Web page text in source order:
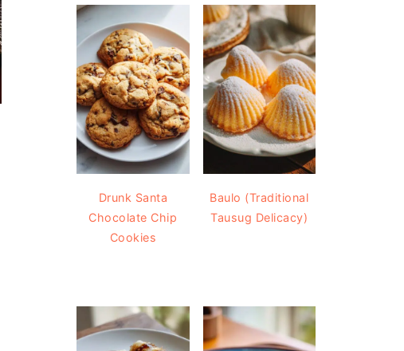
Drunk Santa
Chocolate Chip
Cookies
Baulo (Traditional
Tausug Delicacy)